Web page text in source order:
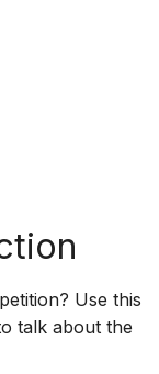
Use this
talk about the